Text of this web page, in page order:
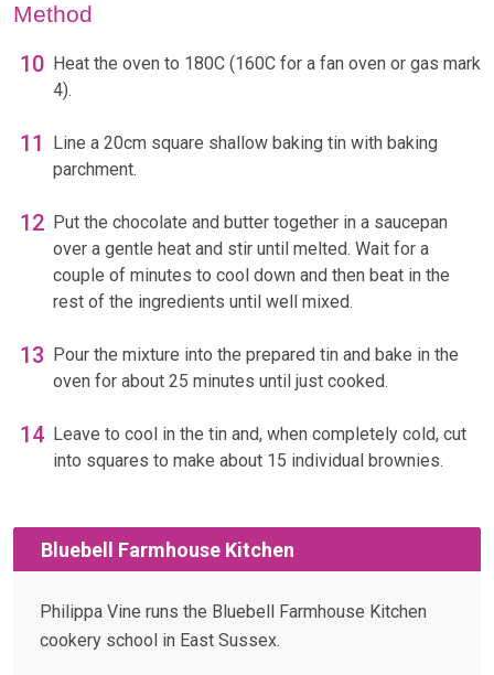
Method
Heat the oven to 180C (160C for a fan oven or gas mark
4).
Line a 20cm square shallow baking tin with baking
parchment.
Put the chocolate and butter together in a saucepan
over a gentle heat and stir until melted. Wait for a
couple of minutes to cool down and then beat in the
rest of the ingredients until well mixed.
Pour the mixture into the prepared tin and bake in the
oven for about 25 minutes until just cooked.
Leave to cool in the tin and, when completely cold, cut
into squares to make about 15 individual brownies.
Bluebell Farmhouse Kitchen
Philippa Vine runs the Bluebell Farmhouse Kitchen
cookery school in East Sussex.